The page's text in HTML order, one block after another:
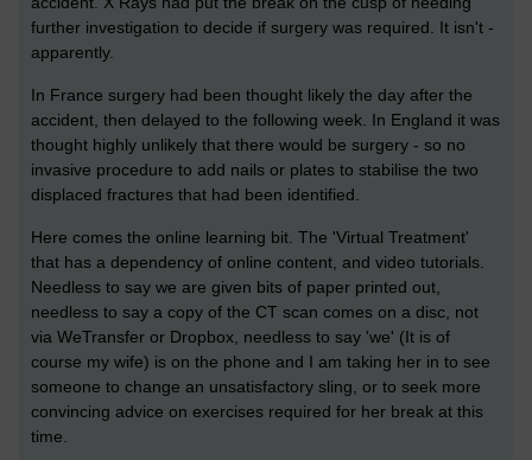
further investigation to decide if surgery was required. It isn't -
apparently.
In France surgery had been thought likely the day after the
accident, then delayed to the following week. In England it was
thought highly unlikely that there would be surgery - so no
invasive procedure to add nails or plates to stabilise the two
displaced fractures that had been identified.
Here comes the online learning bit. The 'Virtual Treatment'
that has a dependency of online content, and video tutorials.
Needless to say we are given bits of paper printed out,
needless to say a copy of the CT scan comes on a disc, not
via WeTransfer or Dropbox, needless to say 'we' (It is of
course my wife) is on the phone and I am taking her in to see
someone to change an unsatisfactory sling, or to seek more
convincing advice on exercises required for her break at this
time.